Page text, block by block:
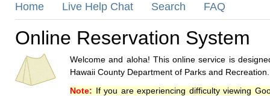
Home Live Help Chat Search FAQ
Online Reservation System
Welcome and aloha! This online service is
Hawaii County Department of Parks and Recreation.
Note: If you are experiencing difficulty viewing